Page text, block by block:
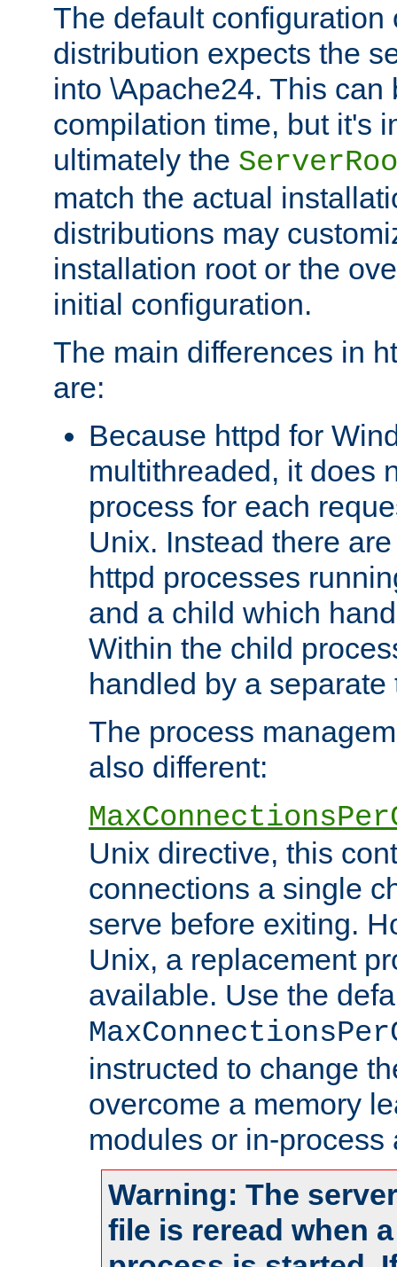
The default configuration
distribution expects the
into \Apache24. This can
compilation time, but it's
ultimately the
match the actual
distributions may
installation root or the
initial configuration.
The main differences in
are:
Because httpd for
multithreaded, it does
process for each
Unix. Instead there
httpd processes
and a child which
Within the child
handled by a separate
The process
also different:
Unix directive, this
connections a single
serve before exiting.
Unix, a replacement
available. Use the
instructed to change
overcome a memory
modules or in-process
Warning: The
file is reread when